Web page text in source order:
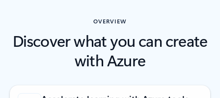
OVERVIEW
Discover what you can create
with Azure